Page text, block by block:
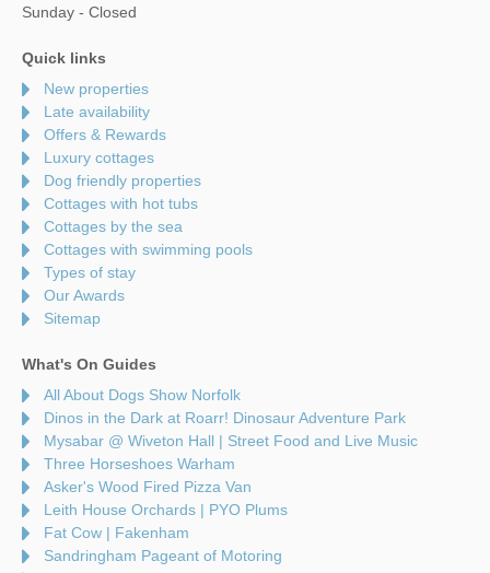
Sunday - Closed
Quick links
New properties
Late availability
Offers & Rewards
Luxury cottages
Dog friendly properties
Cottages with hot tubs
Cottages by the sea
Cottages with swimming pools
Types of stay
Our Awards
Sitemap
What's On Guides
All About Dogs Show Norfolk
Dinos in the Dark at Roarr! Dinosaur Adventure Park
Mysabar @ Wiveton Hall | Street Food and Live Music
Three Horseshoes Warham
Asker's Wood Fired Pizza Van
Leith House Orchards | PYO Plums
Fat Cow | Fakenham
Sandringham Pageant of Motoring